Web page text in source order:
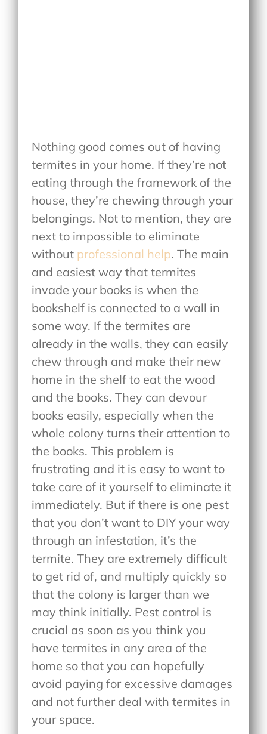
Nothing good comes out of having
termites in your home. If they’re not
eating through the framework of the
house, they’re chewing through your
belongings. Not to mention, they are
next to impossible to eliminate
without professional help. The main
and easiest way that termites
invade your books is when the
bookshelf is connected to a wall in
some way. If the termites are
already in the walls, they can easily
chew through and make their new
home in the shelf to eat the wood
and the books. They can devour
books easily, especially when the
whole colony turns their attention to
the books. This problem is
frustrating and it is easy to want to
take care of it yourself to eliminate it
immediately. But if there is one pest
that you don’t want to DIY your way
through an infestation, it’s the
termite. They are extremely difficult
to get rid of, and multiply quickly so
that the colony is larger than we
may think initially. Pest control is
crucial as soon as you think you
have termites in any area of the
home so that you can hopefully
avoid paying for excessive damages
and not further deal with termites in
your space.